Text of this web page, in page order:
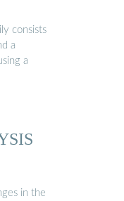
consists
a
a
in the